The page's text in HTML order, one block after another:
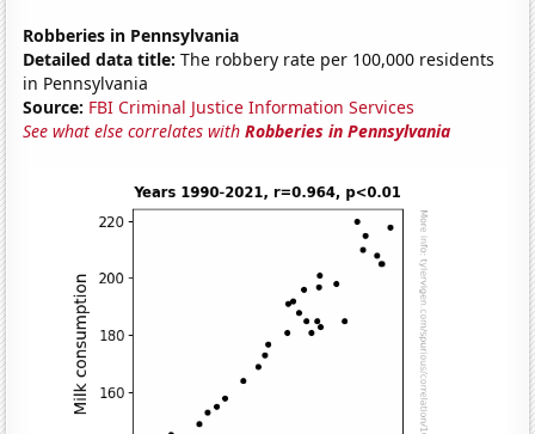
Robberies in Pennsylvania
Detailed data title: The robbery rate per 100,000 residents
in Pennsylvania
Source: FBI Criminal Justice Information Services
See what else correlates withRobberies in Pennsylvania